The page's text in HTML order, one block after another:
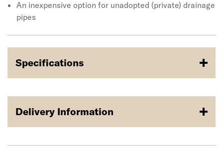
An inexpensive option for unadopted (private) drainage
pipes
Specifications
Delivery Information